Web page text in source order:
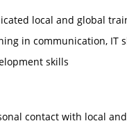
local and global
in communication, IT
skills
contact with local